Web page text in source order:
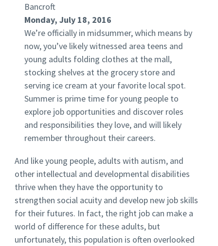
Bancroft
Monday, July 18, 2016
We’re officially in midsummer, which means by
now, you’ve likely witnessed area teens and
young adults folding clothes at the mall,
stocking shelves at the grocery store and
serving ice cream at your favorite local spot.
Summer is prime time for young people to
explore job opportunities and discover roles
and responsibilities they love, and will likely
remember throughout their careers.
And like young people, adults with autism, and
other intellectual and developmental disabilities
thrive when they have the opportunity to
strengthen social acuity and develop new job skills
for their futures. In fact, the right job can make a
world of difference for these adults, but
unfortunately, this population is often overlooked